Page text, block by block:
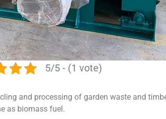
5/5 - (1 vote)
and processing of garden waste and
as biomass fuel.